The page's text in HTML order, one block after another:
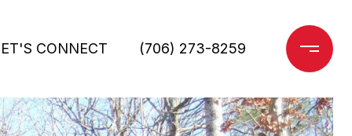
CONNECT (706) 273-8259